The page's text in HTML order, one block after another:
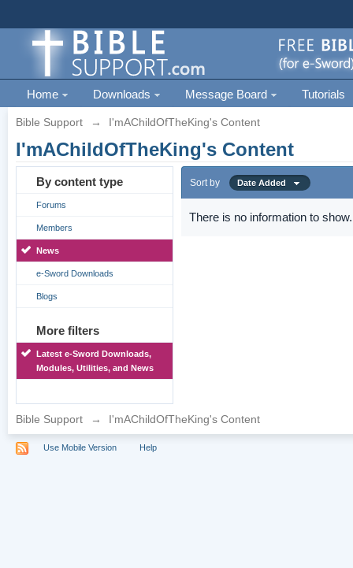
Home Downloads Message Board Tutorials
Bible Support → I'mAChildOfTheKing's Content
I'mAChildOfTheKing's Content
By content type
Forums
Members
News
e-Sword Downloads
Blogs
More filters
Latest e-Sword Downloads,
Modules, Utilities, and News
Sort by Date Added
There is no information to show.
Bible Support → I'mAChildOfTheKing's Content
Use Mobile Version Help